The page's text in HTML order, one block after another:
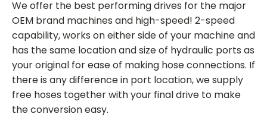
We offer the best performing drives for the major
OEM brand machines and high-speed! 2-speed
capability, works on either side of your machine and
has the same location and size of hydraulic ports as
your original for ease of making hose connections. If
there is any difference in port location, we supply
free hoses together with your final drive to make
the conversion easy.